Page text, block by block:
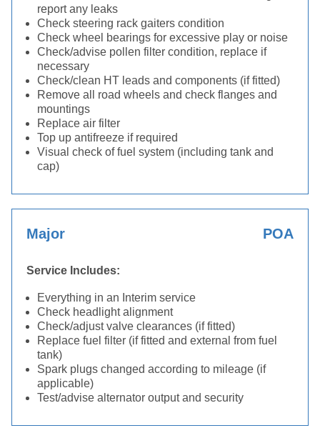
report any leaks
Check steering rack gaiters condition
Check wheel bearings for excessive play or noise
Check/advise pollen filter condition, replace if
necessary
Check/clean HT leads and components (if fitted)
Remove all road wheels and check flanges and
mountings
Replace air filter
Top up antifreeze if required
Visual check of fuel system (including tank and
cap)
Major POA
Service Includes:
Everything in an Interim service
Check headlight alignment
Check/adjust valve clearances (if fitted)
Replace fuel filter (if fitted and external from fuel
tank)
Spark plugs changed according to mileage (if
applicable)
Test/advise alternator output and security